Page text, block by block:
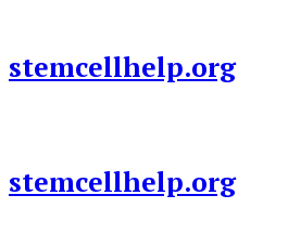
content
stemcellhelp.org
stemcellhelp.org